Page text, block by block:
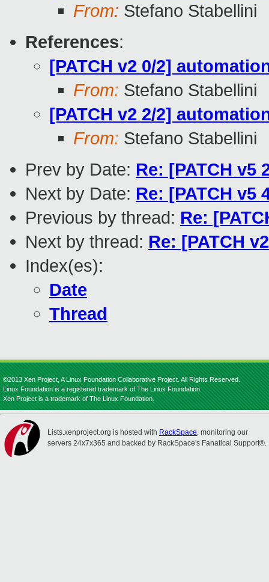
From: Stefano Stabellini
References:
[PATCH v2 0/2]
From: Stefano Stabellini
[PATCH v2 2/2]
From: Stefano Stabellini
Prev by Date: Re: [PATCH v5
Next by Date: Re: [PATCH
Previous by thread: Re:
Next by thread: Re: [PATCH
Index(es):
Date
Thread
©2013 Xen Project, A Linux Foundation Collaborative Project. All Rights Reserved.
Linux Foundation is a registered trademark of The Linux Foundation.
Xen Project is a trademark of The Linux Foundation.
Lists.xenproject.org is hosted with RackSpace, monitoring our
servers 24x7x365 and backed by RackSpace's Fanatical Support®.